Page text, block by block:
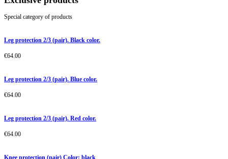
Special category of products
Leg protection 2/3 (pair). Black color.
€64.00
Leg protection 2/3 (pair). Blue color.
€64.00
Leg protection 2/3 (pair). Red color.
€64.00
Knee protection (pair) Color: black